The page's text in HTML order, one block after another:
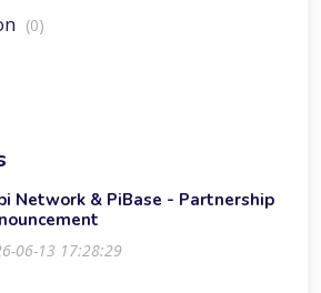
(0)
Network & PiBase - Partnership
06-13 17:28:29